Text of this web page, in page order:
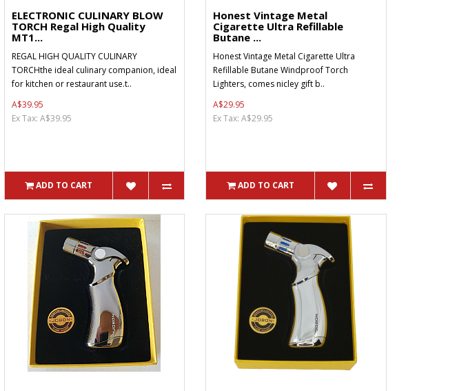
ELECTRONIC CULINARY BLOW
TORCH Regal High Quality
MT1...
REGAL HIGH QUALITY CULINARY
TORCHthe ideal culinary companion, ideal
for kitchen or restaurant use.t..
A$39.95
Ex Tax: A$39.95
ADD TO CART
Honest Vintage Metal
Cigarette Ultra Refillable
Butane ...
Honest Vintage Metal Cigarette Ultra
Refillable Butane Windproof Torch
Lighters, comes nicley gift b..
A$29.95
Ex Tax: A$29.95
ADD TO CART